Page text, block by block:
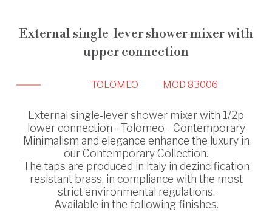
External single-lever shower mixer with
upper connection
TOLOMEO MOD 83006
External single-lever shower mixer with 1/2p
lower connection - Tolomeo - Contemporary
Minimalism and elegance enhance the luxury in
our Contemporary Collection.
The taps are produced in Italy in dezincification
resistant brass, in compliance with the most
strict environmental regulations.
Available in the following finishes.